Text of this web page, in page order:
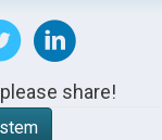
share!